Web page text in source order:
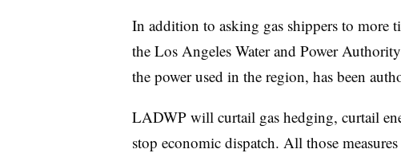
In addition to asking gas shippers to more
the Los Angeles Water and Power
the power used in the region, has been
LADWP will curtail gas hedging, curtail
stop economic dispatch. All those